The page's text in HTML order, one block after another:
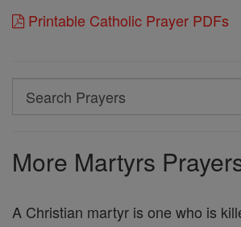
Printable Catholic Prayer PDFs
Search
Search
More Martyrs
A Christian martyr is one who is